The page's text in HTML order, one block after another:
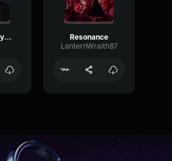
Lost Memory [part 4]
Resonance
LanternWraith87